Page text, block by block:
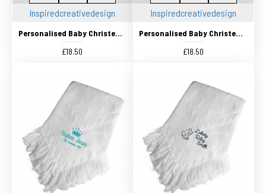
Inspiredcreativedesign
Personalised Baby Christening Shawl, Blanket, Beautifully Embroidered Cross Design
£18.50
Inspiredcreativedesign
Personalised Baby Christening Shawl, Blanket, Beautifully Embroidered Cross Design
£18.50